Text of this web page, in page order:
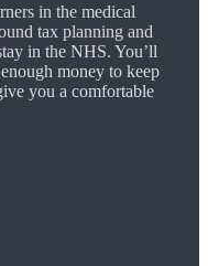
in the medical
tax planning and
in the NHS. You’ll
money to keep
you a comfortable